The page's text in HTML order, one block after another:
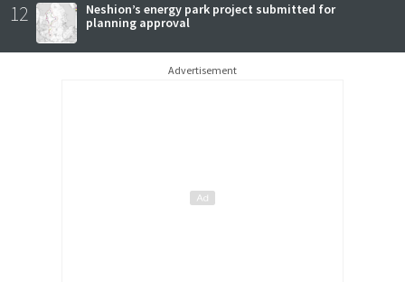
12
Neshion’s energy park project submitted for
planning approval
Advertisement